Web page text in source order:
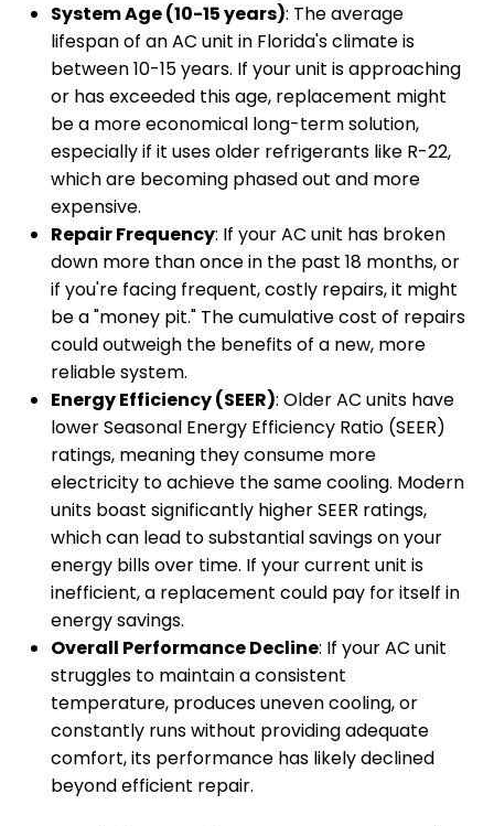
System Age (10-15 years): The average
lifespan of an AC unit in Florida's climate is
between 10-15 years. If your unit is approaching
or has exceeded this age, replacement might
be a more economical long-term solution,
especially if it uses older refrigerants like R-22,
which are becoming phased out and more
expensive.
Repair Frequency: If your AC unit has broken
down more than once in the past 18 months, or
if you're facing frequent, costly repairs, it might
be a "money pit." The cumulative cost of repairs
could outweigh the benefits of a new, more
reliable system.
Energy Efficiency (SEER): Older AC units have
lower Seasonal Energy Efficiency Ratio (SEER)
ratings, meaning they consume more
electricity to achieve the same cooling. Modern
units boast significantly higher SEER ratings,
which can lead to substantial savings on your
energy bills over time. If your current unit is
inefficient, a replacement could pay for itself in
energy savings.
Overall Performance Decline: If your AC unit
struggles to maintain a consistent
temperature, produces uneven cooling, or
constantly runs without providing adequate
comfort, its performance has likely declined
beyond efficient repair.